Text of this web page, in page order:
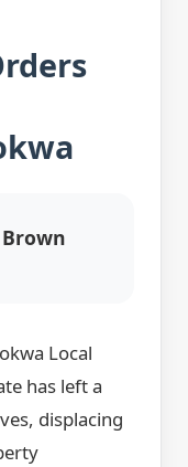
Local
has left a
displacing